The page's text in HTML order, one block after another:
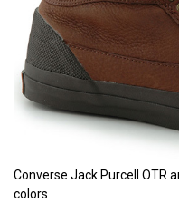
Converse Jack Purcell OTR
colors